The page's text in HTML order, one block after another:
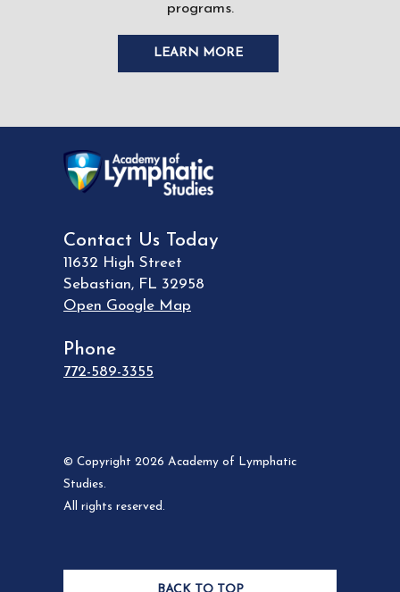
programs.
LEARN MORE
Contact Us Today
11632 High Street
Sebastian, FL 32958
Open Google Map
Phone
772-589-3355
© Copyright 2026 Academy of Lymphatic
Studies.
All rights reserved.